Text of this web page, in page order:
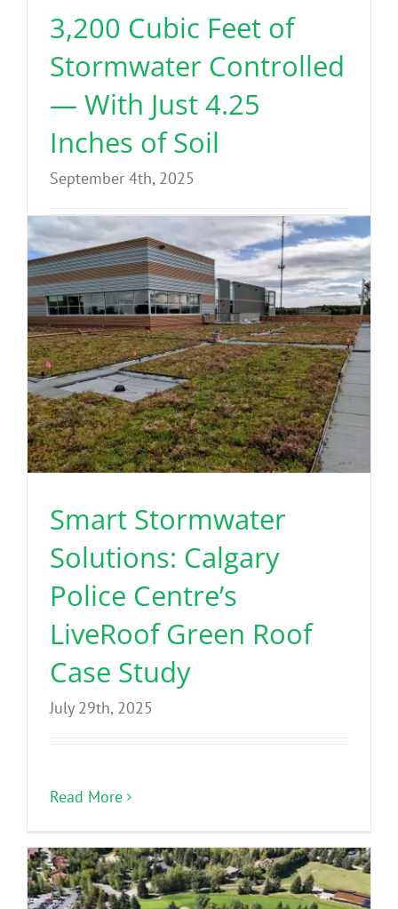
3,200 Cubic Feet of
Stormwater Controlled
— With Just 4.25
Inches of Soil
September 4th, 2025
Read More
Smart Stormwater
Solutions: Calgary
Police Centre’s
LiveRoof Green Roof
Case Study
July 29th, 2025
Read More